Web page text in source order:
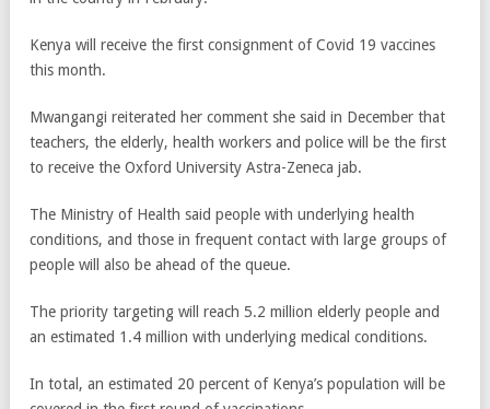
Kenya will receive the first consignment of Covid 19 vaccines
this month.
Mwangangi reiterated her comment she said in December that
teachers, the elderly, health workers and police will be the first
to receive the Oxford University Astra-Zeneca jab.
The Ministry of Health said people with underlying health
conditions, and those in frequent contact with large groups of
people will also be ahead of the queue.
The priority targeting will reach 5.2 million elderly people and
an estimated 1.4 million with underlying medical conditions.
In total, an estimated 20 percent of Kenya’s population will be